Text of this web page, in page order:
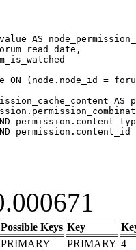
ON (node.node_id =
Possible Keys Key
PRIMARY PRIMARY 4